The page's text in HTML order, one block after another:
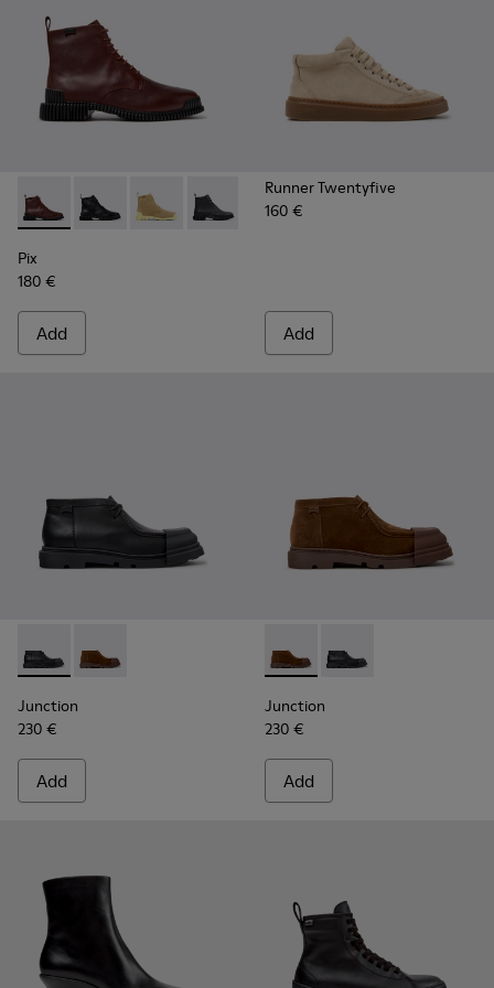
Pix - K400830-006 - Burgundy Leather Ankle Boots for
Pix - K400830-005 - Black Leather Ankle Boots for
Pix - K400830-004
Pix - K400830-001
Pix
180 €
Add
Runner Twentyfive
160 €
Add
Junction - K400729-004 - Black Leather Ankle Boots for
Junction - K400729-005 - Brown Suede Ankle
Junction
230 €
Add
Junction - K400729-005 -
Junction - K400729-
Junction
230 €
Add